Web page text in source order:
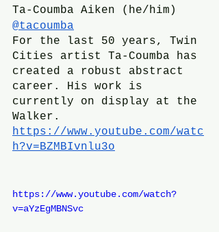
Ta-Coumba Aiken (he/him)
@tacoumba
For the last 50 years, Twin
Cities artist Ta-Coumba has
created a robust abstract
career. His work is
currently on display at the
Walker.
https://www.youtube.com/watc
h?v=BZMBIvnlu3o
https://www.youtube.com/watch?
v=aYzEgMBNSvc